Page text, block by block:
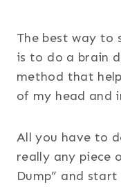
The best way to
is to do a brain
method that
of my head and
All you have to
really any piece
Dump” and